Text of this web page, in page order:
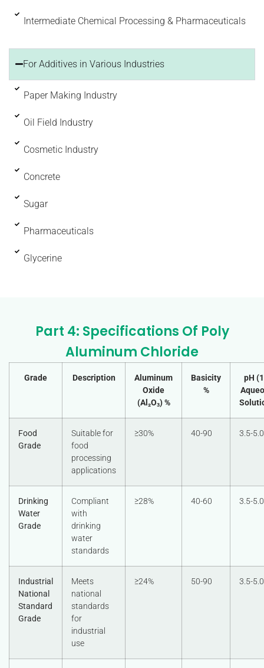
Intermediate Chemical Processing & Pharmaceuticals
For Additives in Various Industries
Paper Making Industry
Oil Field Industry
Cosmetic Industry
Concrete
Sugar
Pharmaceuticals
Glycerine
Part 4: Specifications Of Poly
Aluminum Chloride
Grade Description
Aluminum
Oxide
(Al₂O₃) %
Basicity
%
pH
Food
Grade
Suitable for
food
processing
applications
≥30% 40-90 3.5-5.0
Drinking
Water
Grade
Compliant
with
drinking
water
standards
≥28% 40-60 3.5-5.0
Industrial
National
Standard
Grade
Meets
national
standards
for
industrial
use
≥24% 50-90 3.5-5.0